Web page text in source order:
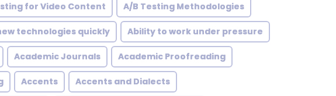
for Video Content A/B Testing Methodologies
technologies quickly Ability to work under pressure
Academic Journals Academic Proofreading
Accents Accents and Dialects